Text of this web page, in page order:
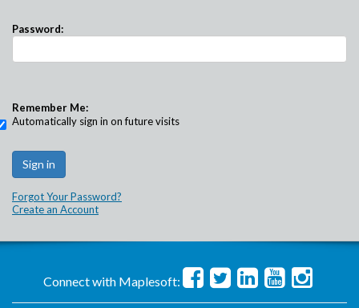
Password:
Remember Me:
Automatically sign in on future visits
Forgot Your Password?
Create an Account
Connect with Maplesoft: